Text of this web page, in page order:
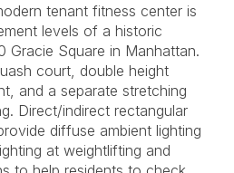
tenant fitness center is
levels of a historic
Gracie Square in Manhattan.
court, double height
and a separate stretching
Direct/indirect rectangular
diffuse ambient lighting
at weightlifting and